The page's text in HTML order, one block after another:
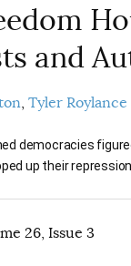
and
Tyler Roylance
democracies
up their
26, Issue 3